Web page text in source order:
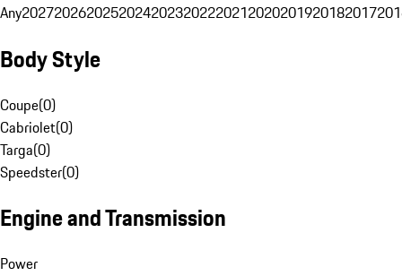
Any20272026202520242023202220212020201920182017
Body Style
Coupe(0)
Cabriolet(0)
Targa(0)
Speedster(0)
Engine and Transmission
Power